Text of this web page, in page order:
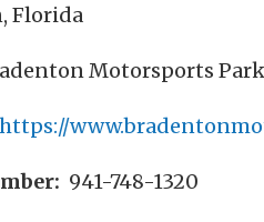
Florida
Motorsports Park
https://
941-748-1320